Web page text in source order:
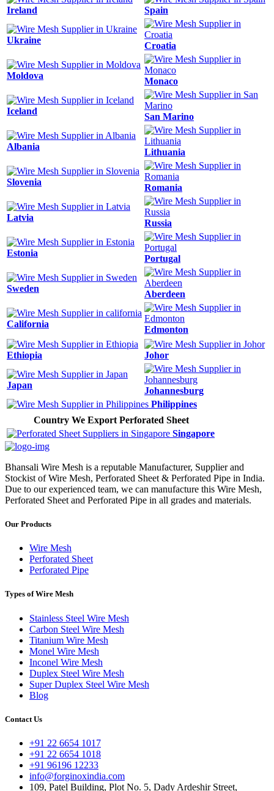
Ireland Spain
Ukraine
Croatia
Moldova
Monaco
Iceland
San Marino
Albania
Lithuania
Slovenia
Romania
Latvia
Russia
Estonia
Portugal
Sweden
Aberdeen
California
Edmonton
Ethiopia Johor
Japan
Johannesburg
Philippines
Country We Export Perforated Sheet
Singapore
Bhansali Wire Mesh is a reputable Manufacturer, Supplier and
Stockist of Wire Mesh, Perforated Sheet & Perforated Pipe in India.
Due to our experienced team, we can manufacture this Wire Mesh,
Perforated Sheet and Perforated Pipe in all grades and materials.
Our Products
Wire Mesh
Perforated Sheet
Perforated Pipe
Types of Wire Mesh
Stainless Steel Wire Mesh
Carbon Steel Wire Mesh
Titanium Wire Mesh
Monel Wire Mesh
Inconel Wire Mesh
Duplex Steel Wire Mesh
Super Duplex Steel Wire Mesh
Blog
Contact Us
+91 22 6654 1017
+91 22 6654 1018
+91 96196 12233
info@forginoxindia.com
109, Patel Building, Plot No. 5, Dady Ardeshir Street,